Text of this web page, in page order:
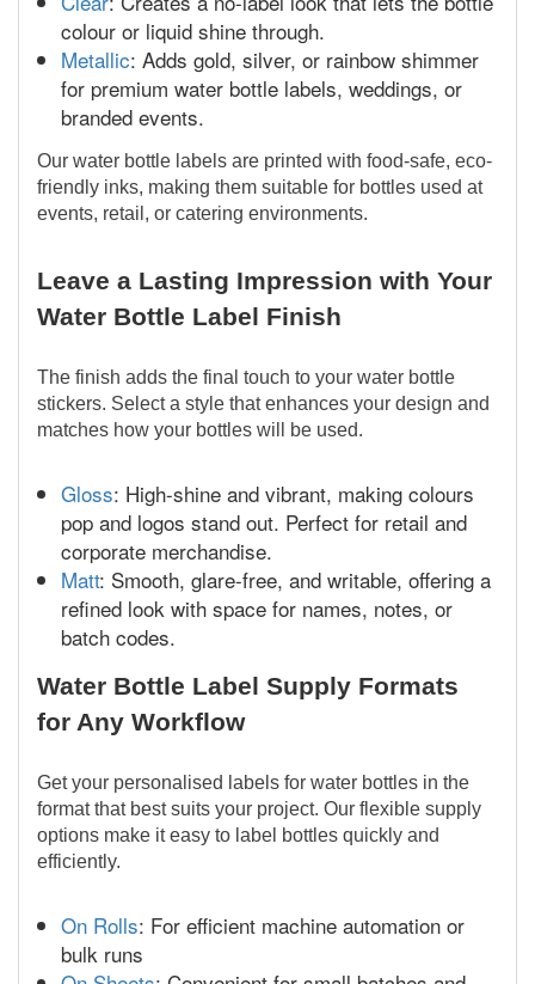
colour or liquid shine through.
Metallic: Adds gold, silver, or rainbow shimmer
for premium water bottle labels, weddings, or
branded events.
Our water bottle labels are printed with food-safe, eco-
friendly inks, making them suitable for bottles used at
events, retail, or catering environments.
Leave a Lasting Impression with Your
Water Bottle Label Finish
The finish adds the final touch to your water bottle
stickers. Select a style that enhances your design and
matches how your bottles will be used.
Gloss: High-shine and vibrant, making colours
pop and logos stand out. Perfect for retail and
corporate merchandise.
Matt: Smooth, glare-free, and writable, offering a
refined look with space for names, notes, or
batch codes.
Water Bottle Label Supply Formats
for Any Workflow
Get your personalised labels for water bottles in the
format that best suits your project. Our flexible supply
options make it easy to label bottles quickly and
efficiently.
On Rolls: For efficient machine automation or
bulk runs